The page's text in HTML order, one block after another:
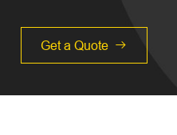
Get a Quote 